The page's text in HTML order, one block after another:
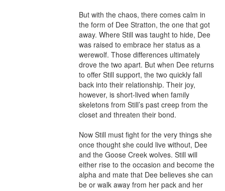
But with the chaos, there comes calm in
the form of Dee Stratton, the one that got
away. Where Still was taught to hide, Dee
was raised to embrace her status as a
werewolf. Those differences ultimately
drove the two apart. But when Dee returns
to offer Still support, the two quickly fall
back into their relationship. Their joy,
however, is short-lived when family
skeletons from Still’s past creep from the
closet and threaten their bond.
Now Still must fight for the very things she
once thought she could live without, Dee
and the Goose Creek wolves. Still will
either rise to the occasion and become the
alpha and mate that Dee believes she can
be or walk away from her pack and her